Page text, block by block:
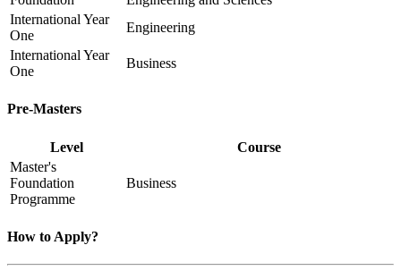
International Year
One
Engineering
International Year
One
Business
Pre-Masters
Level
Course
Master's
Foundation
Programme
Business
How to Apply?